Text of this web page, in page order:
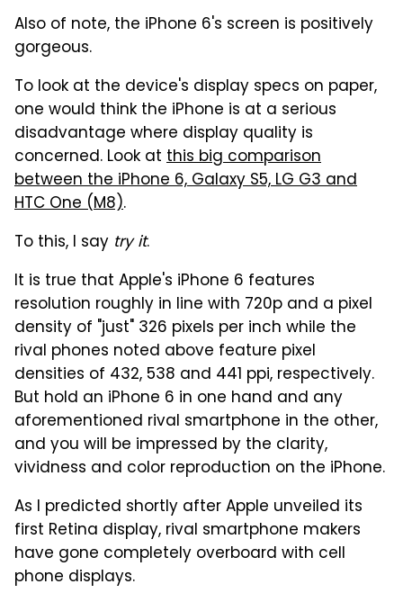
Also of note, the iPhone 6's screen is positively
gorgeous.
To look at the device's display specs on paper,
one would think the iPhone is at a serious
disadvantage where display quality is
concerned. Look at this big comparison
between the iPhone 6, Galaxy S5, LG G3 and
HTC One (M8).
To this, I say try it.
It is true that Apple's iPhone 6 features
resolution roughly in line with 720p and a pixel
density of "just" 326 pixels per inch while the
rival phones noted above feature pixel
densities of 432, 538 and 441 ppi, respectively.
But hold an iPhone 6 in one hand and any
aforementioned rival smartphone in the other,
and you will be impressed by the clarity,
vividness and color reproduction on the iPhone.
As I predicted shortly after Apple unveiled its
first Retina display, rival smartphone makers
have gone completely overboard with cell
phone displays.